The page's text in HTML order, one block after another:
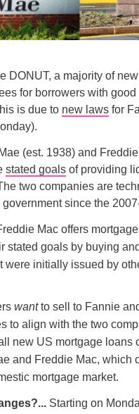
DONUT, a majority of
for borrowers with
is due to new laws for
(est. 1938) and
stated goals of providing
two companies are
since the
Mac offers
stated goals by buying
were initially issued by
wantto sell to Fannie
to align with the two
new US mortgage loans
and Freddie Mac, which
mortgage market.
Starting on